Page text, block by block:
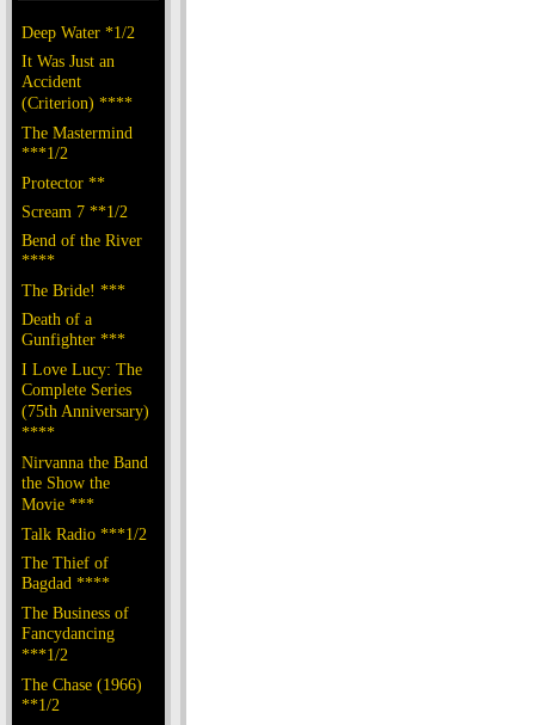
Deep Water *1/2
It Was Just an
Accident
(Criterion) ****
The Mastermind
***1/2
Protector **
Scream 7 **1/2
Bend of the River
****
The Bride! ***
Death of a
Gunfighter ***
I Love Lucy: The
Complete Series
(75th Anniversary)
****
Nirvanna the Band
the Show the
Movie ***
Talk Radio ***1/2
The Thief of
Bagdad ****
The Business of
Fancydancing
***1/2
The Chase (1966)
**1/2